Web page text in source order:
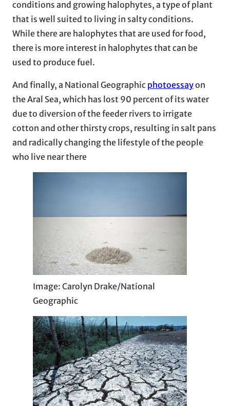
conditions and growing halophytes, a type of plant
that is well suited to living in salty conditions.
While there are halophytes that are used for food,
there is more interest in halophytes that can be
used to produce fuel.
And finally, a National Geographic photoessayon
the Aral Sea, which has lost 90 percent of its water
due to diversion of the feeder rivers to irrigate
cotton and other thirsty crops, resulting in salt pans
and radically changing the lifestyle of the people
who live near there
Image: Carolyn Drake/National
Geographic